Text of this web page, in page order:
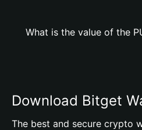
What is the value of the
Download Bitget
The best and secure crypto